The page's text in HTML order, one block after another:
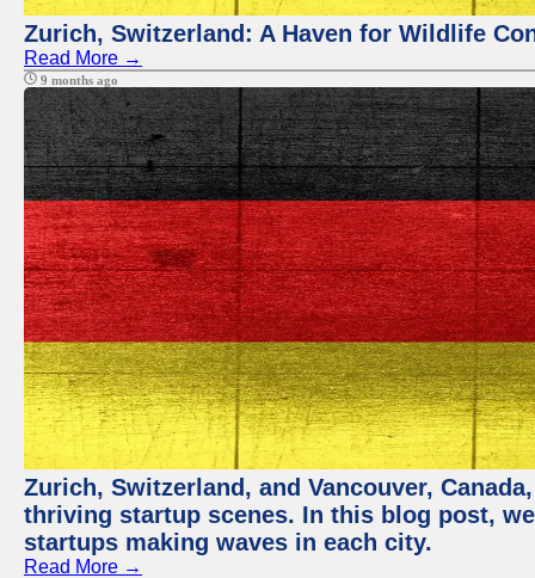
Zurich, Switzerland: A Haven for Wildlife
Read More →
9 months ago
Zurich, Switzerland, and Vancouver,
thriving startup scenes. In this blog post,
startups making waves in each city.
Read More →